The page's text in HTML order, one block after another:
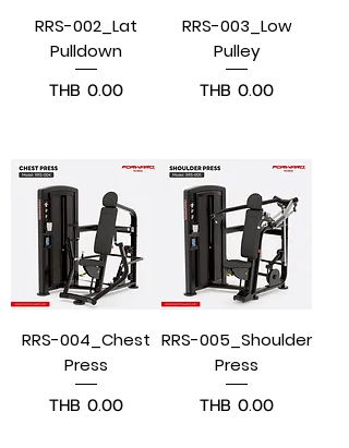
RRS-002_Lat
Pulldown
Price
THB 0.00
RRS-003_Low
Pulley
Price
THB 0.00
RRS-004_Chest
Press
Price
THB 0.00
RRS-005_Shoulder
Press
Price
THB 0.00